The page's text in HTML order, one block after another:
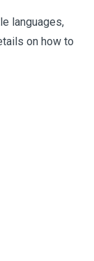
languages,
on how to